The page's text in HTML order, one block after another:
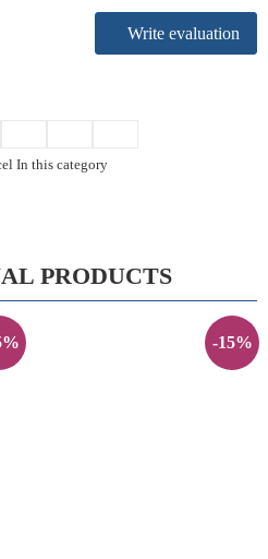
Write evaluation
In this category
PRODUCTS
-15%